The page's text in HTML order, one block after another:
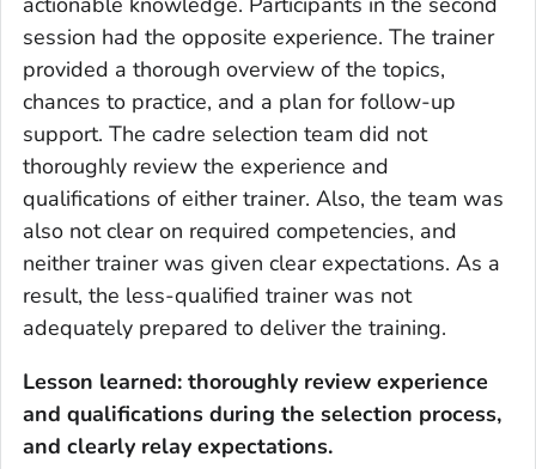
session had the opposite experience. The trainer
provided a thorough overview of the topics,
chances to practice, and a plan for follow-up
support. The cadre selection team did not
thoroughly review the experience and
qualifications of either trainer. Also, the team was
also not clear on required competencies, and
neither trainer was given clear expectations. As a
result, the less-qualified trainer was not
adequately prepared to deliver the training.
Lesson learned: thoroughly review experience
and qualifications during the selection process,
and clearly relay expectations.